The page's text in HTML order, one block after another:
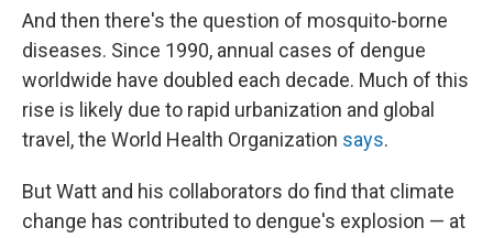
And then there's the question of mosquito-borne
diseases. Since 1990, annual cases of dengue
worldwide have doubled each decade. Much of this
rise is likely due to rapid urbanization and global
travel, the World Health Organization says.
But Watt and his collaborators do find that climate
change has contributed to dengue's explosion — at